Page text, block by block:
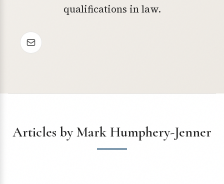
qualifications in law.
Articles by Mark Humphery-Jenner